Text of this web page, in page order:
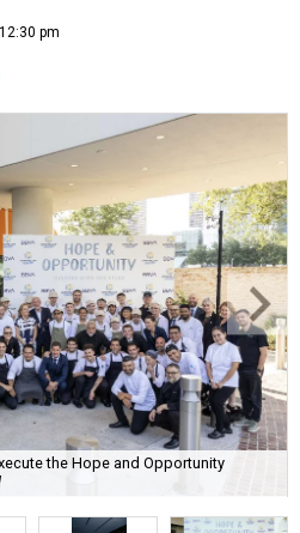
pm
the Hope and Opportunity